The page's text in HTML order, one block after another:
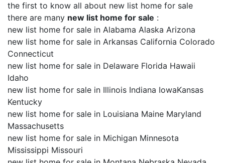
the first to know all about new list home for sale
there are many new list home for sale :
new list home for sale in Alabama Alaska Arizona
new list home for sale in Arkansas California Colorado
Connecticut
new list home for sale in Delaware Florida Hawaii
Idaho
new list home for sale in Illinois Indiana IowaKansas
Kentucky
new list home for sale in Louisiana Maine Maryland
Massachusetts
new list home for sale in Michigan Minnesota
Mississippi Missouri